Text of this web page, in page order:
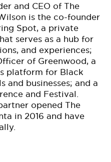
and CEO of The
is the co-founder
Spot, a private
serves as a hub for
and experiences;
of Greenwood, a
platform for Black
and businesses; and a
and Festival.
opened The
in 2016 and have